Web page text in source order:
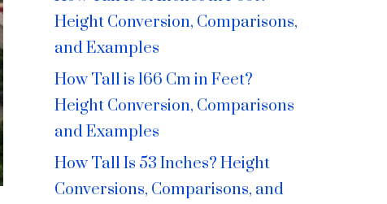
Height Conversion, Comparisons,
and Examples
How Tall is 166 Cm in Feet?
Height Conversion, Comparisons
and Examples
How Tall Is 53 Inches? Height
Conversions, Comparisons, and